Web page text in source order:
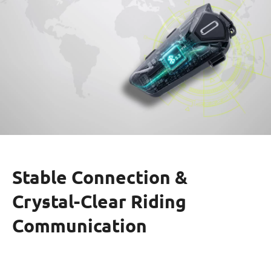
Stable Connection &
Crystal-Clear Riding
Communication